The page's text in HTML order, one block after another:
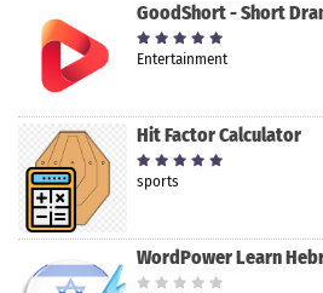
GoodShort - Short
Entertainment
Hit Factor Calculator
sports